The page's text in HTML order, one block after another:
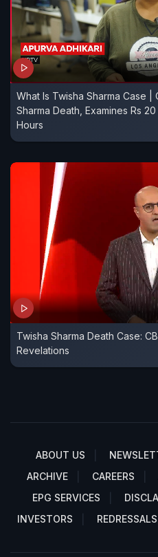
What Is Twisha Sharma Case |
Sharma Death, Examines Rs
Hours
Twisha Sharma Death Case:
Revelations
ABOUT US
ARCHIVE
CAREERS
EPG SERVICES
INVESTORS
REDRESSALS